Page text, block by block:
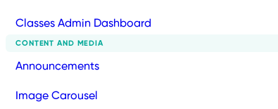
Classes Admin Dashboard
CONTENT AND MEDIA
Announcements
Image Carousel